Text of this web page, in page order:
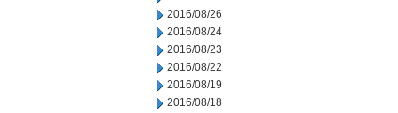
2016/08/26
2016/08/24
2016/08/23
2016/08/22
2016/08/19
2016/08/18